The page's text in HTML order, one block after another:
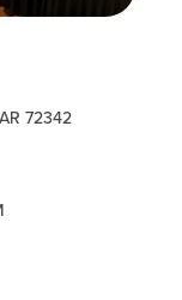
72342